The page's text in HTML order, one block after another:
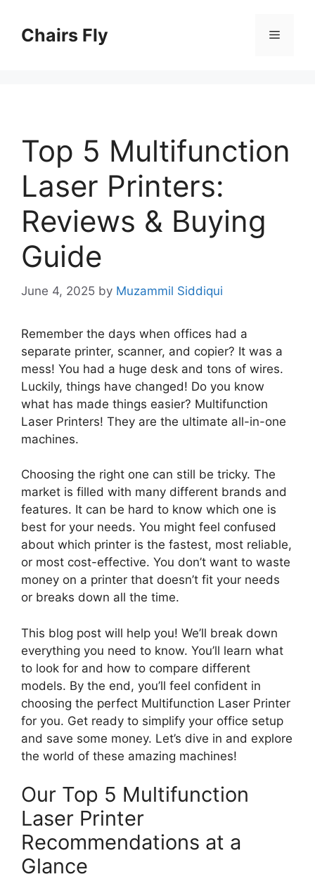
contentChairs Fly Menu
Top 5 Multifunction
Laser Printers:
Reviews & Buying
Guide
June 4, 2025 by Muzammil Siddiqui
Remember the days when offices had a
separate printer, scanner, and copier? It was a
mess! You had a huge desk and tons of wires.
Luckily, things have changed! Do you know
what has made things easier? Multifunction
Laser Printers! They are the ultimate all-in-one
machines.
Choosing the right one can still be tricky. The
market is filled with many different brands and
features. It can be hard to know which one is
best for your needs. You might feel confused
about which printer is the fastest, most reliable,
or most cost-effective. You don’t want to waste
money on a printer that doesn’t fit your needs
or breaks down all the time.
This blog post will help you! We’ll break down
everything you need to know. You’ll learn what
to look for and how to compare different
models. By the end, you’ll feel confident in
choosing the perfect Multifunction Laser Printer
for you. Get ready to simplify your office setup
and save some money. Let’s dive in and explore
the world of these amazing machines!
Our Top 5 Multifunction
Laser Printer
Recommendations at a
Glance